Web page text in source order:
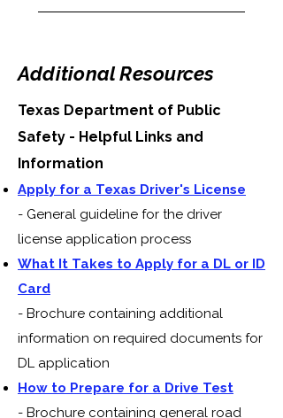
Additional Resources
Texas Department of Public
Safety - Helpful Links and
Information
Apply for a Texas Driver's License
- General guideline for the driver
license application process
What It Takes to Apply for a DL or ID
Card
- Brochure containing additional
information on required documents for
DL application
How to Prepare for a Drive Test
- Brochure containing general road